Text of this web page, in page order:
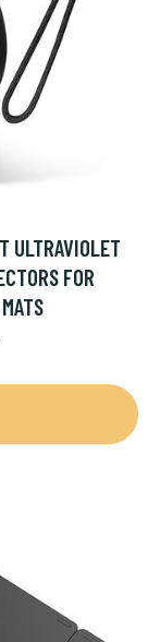
ULTRAVIOLET
FOR